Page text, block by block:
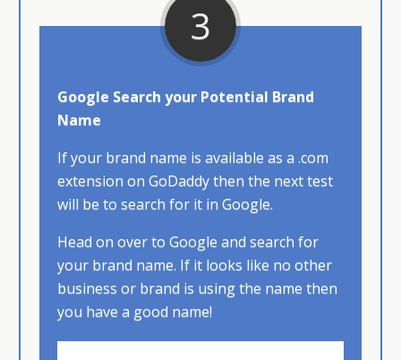
3
Google Search your Potential Brand
Name
If your brand name is available as a .com
extension on GoDaddy then the next test
will be to search for it in Google.
Head​ on over to Google and search for
your brand name. If it looks like no other
business or brand is using the name then
you have a good name!